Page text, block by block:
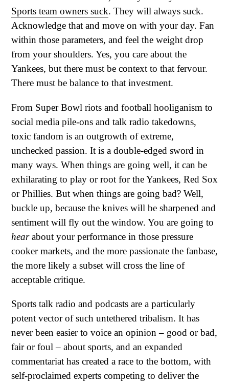
Sports team owners suck. They will always suck.
Acknowledge that and move on with your day. Fan
within those parameters, and feel the weight drop
from your shoulders. Yes, you care about the
Yankees, but there must be context to that fervour.
There must be balance to that investment.
From Super Bowl riots and football hooliganism to
social media pile-ons and talk radio takedowns,
toxic fandom is an outgrowth of extreme,
unchecked passion. It is a double-edged sword in
many ways. When things are going well, it can be
exhilarating to play or root for the Yankees, Red Sox
or Phillies. But when things are going bad? Well,
buckle up, because the knives will be sharpened and
sentiment will fly out the window. You are going to
hearabout your performance in those pressure
cooker markets, and the more passionate the fanbase,
the more likely a subset will cross the line of
acceptable critique.
Sports talk radio and podcasts are a particularly
potent vector of such untethered tribalism. It has
never been easier to voice an opinion – good or bad,
fair or foul – about sports, and an expanded
commentariat has created a race to the bottom, with
self-proclaimed experts competing to deliver the